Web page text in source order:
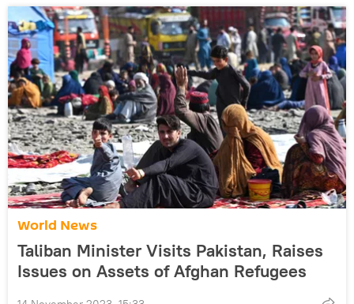
World News
Taliban Minister Visits Pakistan, Raises
Issues on Assets of Afghan Refugees